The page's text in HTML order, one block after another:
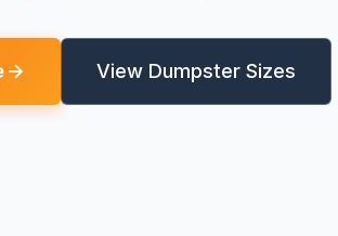
View Dumpster Sizes